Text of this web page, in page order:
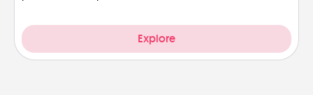
Explore